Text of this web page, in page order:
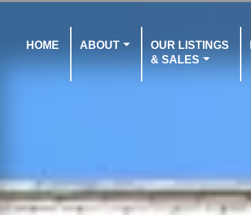
HOME ABOUT
OUR LISTINGS
& SALES